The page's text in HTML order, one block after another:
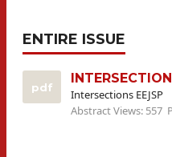
ENTIRE ISSUE
pdf
Intersections EEJSP
Abstract Views: 557